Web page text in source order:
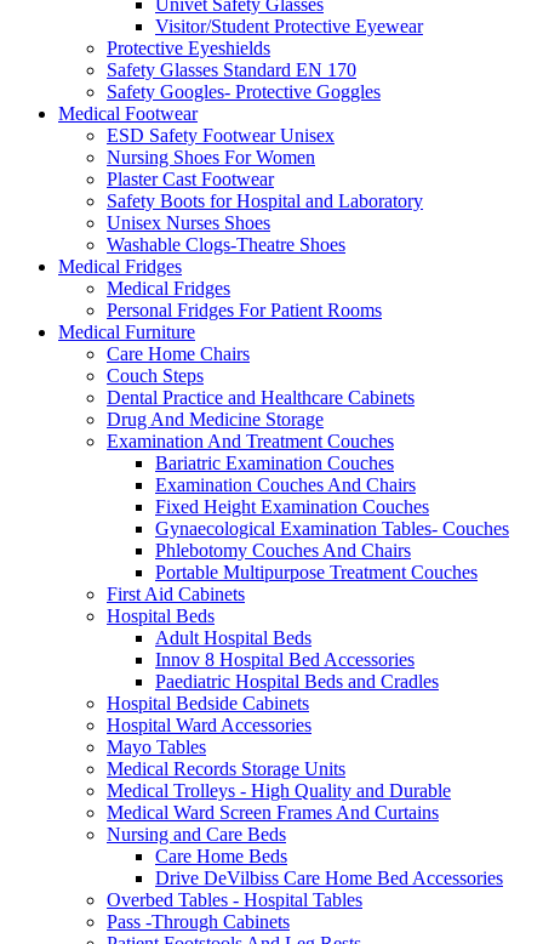
Univet Safety Glasses
Visitor/Student Protective Eyewear
Protective Eyeshields
Safety Glasses Standard EN 170
Safety Googles- Protective Goggles
Medical Footwear
ESD Safety Footwear Unisex
Nursing Shoes For Women
Plaster Cast Footwear
Safety Boots for Hospital and Laboratory
Unisex Nurses Shoes
Washable Clogs-Theatre Shoes
Medical Fridges
Medical Fridges
Personal Fridges For Patient Rooms
Medical Furniture
Care Home Chairs
Couch Steps
Dental Practice and Healthcare Cabinets
Drug And Medicine Storage
Examination And Treatment Couches
Bariatric Examination Couches
Examination Couches And Chairs
Fixed Height Examination Couches
Gynaecological Examination Tables- Couches
Phlebotomy Couches And Chairs
Portable Multipurpose Treatment Couches
First Aid Cabinets
Hospital Beds
Adult Hospital Beds
Innov 8 Hospital Bed Accessories
Paediatric Hospital Beds and Cradles
Hospital Bedside Cabinets
Hospital Ward Accessories
Mayo Tables
Medical Records Storage Units
Medical Trolleys - High Quality and Durable
Medical Ward Screen Frames And Curtains
Nursing and Care Beds
Care Home Beds
Drive DeVilbiss Care Home Bed Accessories
Overbed Tables - Hospital Tables
Pass -Through Cabinets